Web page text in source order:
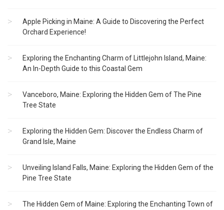
Apple Picking in Maine: A Guide to Discovering the Perfect
Orchard Experience!
Exploring the Enchanting Charm of Littlejohn Island, Maine:
An In-Depth Guide to this Coastal Gem
Vanceboro, Maine: Exploring the Hidden Gem of The Pine
Tree State
Exploring the Hidden Gem: Discover the Endless Charm of
Grand Isle, Maine
Unveiling Island Falls, Maine: Exploring the Hidden Gem of the
Pine Tree State
The Hidden Gem of Maine: Exploring the Enchanting Town of